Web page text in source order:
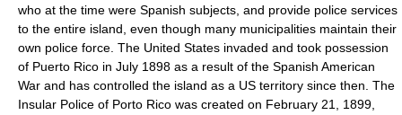
who at the time were Spanish subjects, and provide police services
to the entire island, even though many municipalities maintain their
own police force. The United States invaded and took possession
of Puerto Rico in July 1898 as a result of the Spanish American
War and has controlled the island as a US territory since then. The
Insular Police of Porto Rico was created on February 21, 1899,